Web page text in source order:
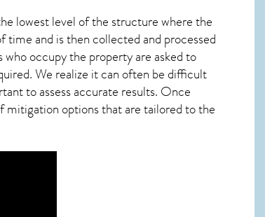
lowest level of the structure where the
and is then collected and processed
occupy the property are asked to
We realize it can often be difficult
to assess accurate results. Once
mitigation options that are tailored to the